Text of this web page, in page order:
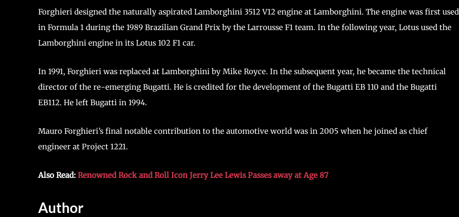
Forghieri designed the naturally aspirated Lamborghini 3512 V12 engine at Lamborghini. The engine was first used
in Formula 1 during the 1989 Brazilian Grand Prix by the Larrousse F1 team. In the following year, Lotus used the
Lamborghini engine in its Lotus 102 F1 car.
In 1991, Forghieri was replaced at Lamborghini by Mike Royce. In the subsequent year, he became the technical
director of the re-emerging Bugatti. He is credited for the development of the Bugatti EB 110 and the Bugatti
EB112. He left Bugatti in 1994.
Mauro Forghieri’s final notable contribution to the automotive world was in 2005 when he joined as chief
engineer at Project 1221.
Also Read: Renowned Rock and Roll Icon Jerry Lee Lewis Passes away at Age 87
Author